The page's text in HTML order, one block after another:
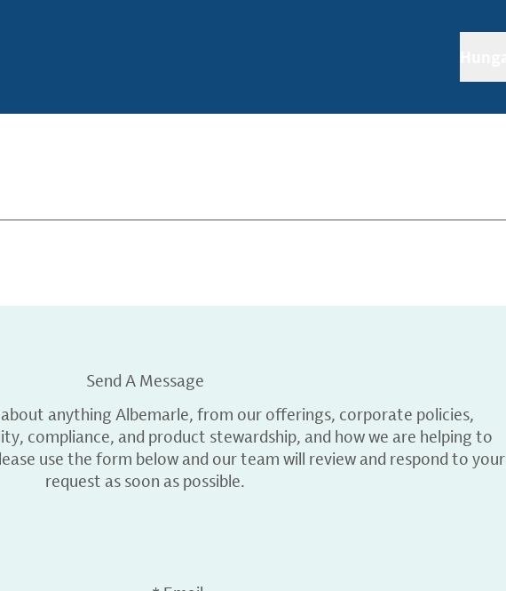
Send A Message
anything Albemarle, from our offerings, corporate policies,
compliance, and product stewardship, and how we are helping to
use the form below and our team will review and respond to your
request as soon as possible.